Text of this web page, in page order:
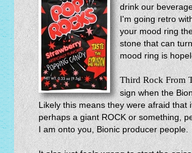
drink our
I'm going retro
your mood ring
stone that can
mood ring is
Third Rock From
sign when the
Likely this means they were afraid
perhaps a giant ROCK or something,
I am onto you, Bionic producer people.